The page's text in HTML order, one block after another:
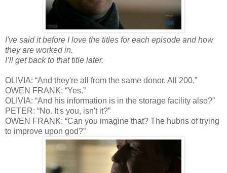
I've said it before I love the titles for each episode and how
they are worked in.
I’ll get back to that title later.
OLIVIA: “And they're all from the same donor. All 200.”
OWEN FRANK: “Yes.”
OLIVIA: “And his information is in the storage facility also?”
PETER: “No. It's you, isn't it?”
OWEN FRANK: “Can you imagine that? The hubris of trying
to improve upon god?”